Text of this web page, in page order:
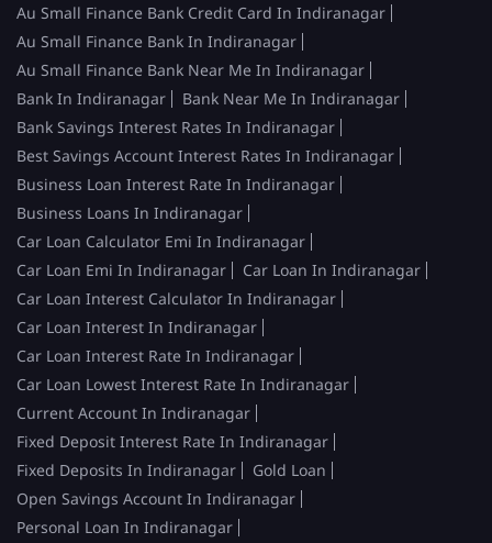
Au Small Finance Bank Credit Card In Indiranagar
Au Small Finance Bank In Indiranagar
Au Small Finance Bank Near Me In Indiranagar
Bank In Indiranagar
Bank Near Me In Indiranagar
Bank Savings Interest Rates In Indiranagar
Best Savings Account Interest Rates In Indiranagar
Business Loan Interest Rate In Indiranagar
Business Loans In Indiranagar
Car Loan Calculator Emi In Indiranagar
Car Loan Emi In Indiranagar
Car Loan In Indiranagar
Car Loan Interest Calculator In Indiranagar
Car Loan Interest In Indiranagar
Car Loan Interest Rate In Indiranagar
Car Loan Lowest Interest Rate In Indiranagar
Current Account In Indiranagar
Fixed Deposit Interest Rate In Indiranagar
Fixed Deposits In Indiranagar
Gold Loan
Open Savings Account In Indiranagar
Personal Loan In Indiranagar